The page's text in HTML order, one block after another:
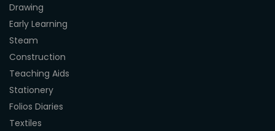
Drawing
Early Learning
Steam
Construction
Teaching Aids
Stationery
Folios Diaries
Textiles